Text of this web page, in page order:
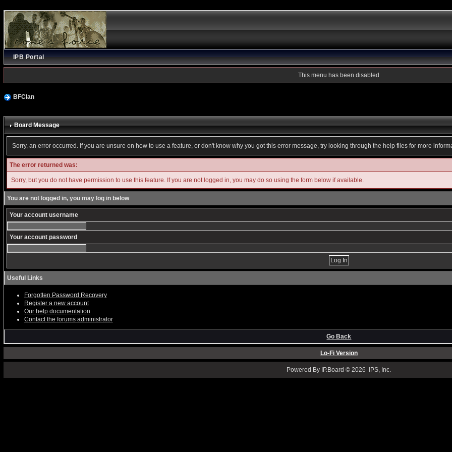
IPB Portal
This menu has been disabled
BFClan
Board Message
Sorry, an error occurred. If you are unsure on how to use a feature, or don't know why you got this error message, try looking through the help files for more
The error returned was:
Sorry, but you do not have permission to use this feature. If you are not logged in, you may do so using the form below if available.
You are not logged in, you may log in below
Your account username
Your account password
Useful Links
Forgotten Password Recovery
Register a new account
Our help documentation
Contact the forums administrator
Go Back
Lo-Fi Version
Powered By IP.Board © 2026 IPS, Inc.